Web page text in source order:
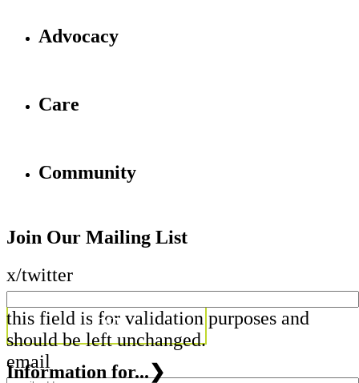
Advocacy
Care
Community
Join Our Mailing List
x/twitter
this field is for validation purposes and
should be left unchanged.
email
Information for...❯